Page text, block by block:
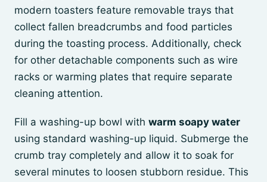
modern toasters feature removable trays that
collect fallen breadcrumbs and food particles
during the toasting process. Additionally, check
for other detachable components such as wire
racks or warming plates that require separate
cleaning attention.
Fill a washing-up bowl with warm soapy water
using standard washing-up liquid. Submerge the
crumb tray completely and allow it to soak for
several minutes to loosen stubborn residue. This